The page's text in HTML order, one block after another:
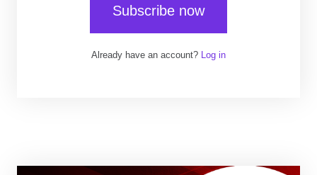
Subscribe now
Already have an account? Log in